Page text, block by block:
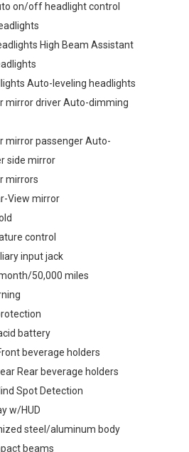
on/off headlight control
High Beam Assistant
Auto-leveling headlights
mirror driver Auto-dimming
mirror passenger Auto-
side mirror
mirrors
View mirror
control
input jack
50,000 miles
battery
beverage holders
Rear beverage holders
Spot Detection
w/HUD
steel/aluminum body
beams